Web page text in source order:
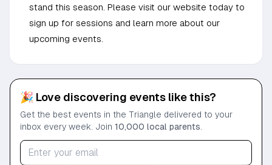
stand this season. Please visit our website today to
sign up for sessions and learn more about our
upcoming events.
🎉 Love discovering events like this?
Get the best events in the Triangle delivered to your
inbox every week. Join 10,000 local parents